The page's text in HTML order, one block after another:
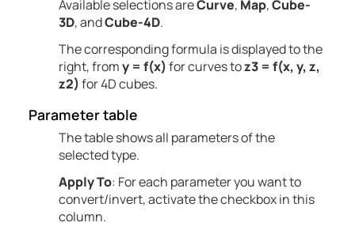
Available selections areCurve, Map,Cube-
3D, andCube-4D.
The corresponding formula is displayed to the
right, fromy = f(x)for curves toz3 = f(x, y, z,
z2)for 4D cubes.
Parameter table
The table shows all parameters of the
selected type.
Apply To: For each parameter you want to
convert/invert, activate the checkbox in this
column.